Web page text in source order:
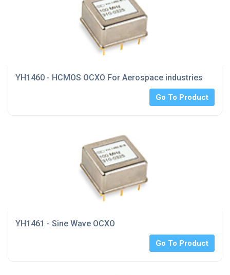
YH1460 - HCMOS OCXO For Aerospace industries
Go To Product
YH1461 - Sine Wave OCXO
Go To Product